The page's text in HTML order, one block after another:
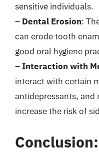
sensitive individuals.
– Dental Erosion:
can erode tooth
good oral hygiene
–Interaction with
interact with certain
antidepressants, and
increase the risk of